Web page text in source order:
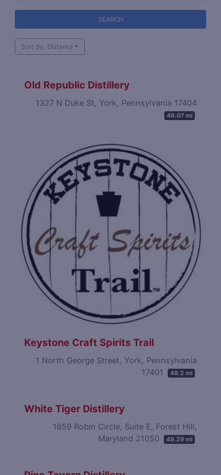
SEARCH
Sort by: Distance
Old Republic Distillery
1327 N Duke St, York, Pennsylvania 17404
49.07 mi
Keystone Craft Spirits Trail
1 North George Street, York, Pennsylvania
17401
49.2 mi
White Tiger Distillery
1659 Robin Circle, Suite E, Forest Hill,
Maryland 21050
49.29 mi